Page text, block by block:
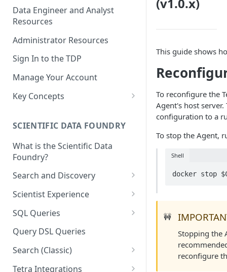
Data Engineer and Analyst
Resources
Administrator Resources
Sign In to the TDP
Manage Your Account
Key Concepts
Tetra Data
Tenants and Organizations
SCIENTIFIC DATA FOUNDRY
What is the Scientific Data
Foundry?
Search and Discovery
Projects
Search Query Examples and
Results
Scientist Experience
Scientist Experience User
Guide
Scientist Experience User
Guide (Limited Availability)
SQL Queries
TDP Athena SQL Table
Structure
Admin SQL Access
Query SQL Tables in the TDP
Query DSL Queries
Search (Classic)
Search Files Page: Search
Tetra Integrations
This guide shows
To reconfigure the
Agent's host
configuration to a
To stop the Agent,
Shell
docker stop
🚧
Stopping the
reconfigure